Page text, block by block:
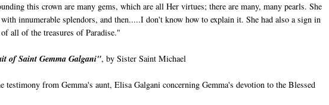
this crown are many gems, which are all Her virtues; there are many, many pearls. She
innumerable splendors, and then.....I don't know how to explain it. She had also a sign in
all of the treasures of Paradise."
of Saint Gemma Galgani", by Sister Saint Michael
testimony from Gemma's aunt, Elisa Galgani concerning Gemma's devotion to the Blessed